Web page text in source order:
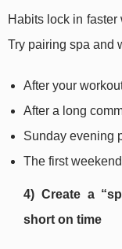
Habits lock in faster
Try pairing spa and
After your
After a long
Sunday evening
The first
4) Create a
short on time